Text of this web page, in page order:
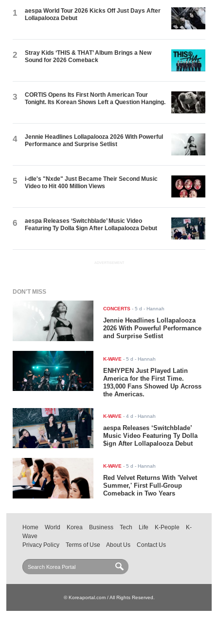
1
aespa World Tour 2026 Kicks Off Just Days After
Lollapalooza Debut
2
Stray Kids ‘THIS & THAT’ Album Brings a New
Sound for 2026 Comeback
3
CORTIS Opens Its First North American Tour
Tonight. Its Korean Shows Left a Question Hanging.
4
Jennie Headlines Lollapalooza 2026 With Powerful
Performance and Surprise Setlist
5
i-dle's "Nxde" Just Became Their Second Music
Video to Hit 400 Million Views
6
aespa Releases ‘Switchblade’ Music Video
Featuring Ty Dolla $ign After Lollapalooza Debut
ADVERTISEMENT
DON'T MISS
CONCERTS -5 d - Hannah
Jennie Headlines Lollapalooza
2026 With Powerful Performance
and Surprise Setlist
K-WAVE -5 d - Hannah
ENHYPEN Just Played Latin
America for the First Time.
193,000 Fans Showed Up Across
the Americas.
K-WAVE -4 d - Hannah
aespa Releases ‘Switchblade’
Music Video Featuring Ty Dolla
$ign After Lollapalooza Debut
K-WAVE -5 d - Hannah
Red Velvet Returns With 'Velvet
Summer,' First Full-Group
Comeback in Two Years
Home World Korea Business Tech Life K-People
K-
Wave
Privacy Policy
Terms of Use About Us Contact Us
© Koreaportal.com / All Rights Reserved.